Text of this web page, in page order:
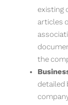
existing
articles
the
detailed